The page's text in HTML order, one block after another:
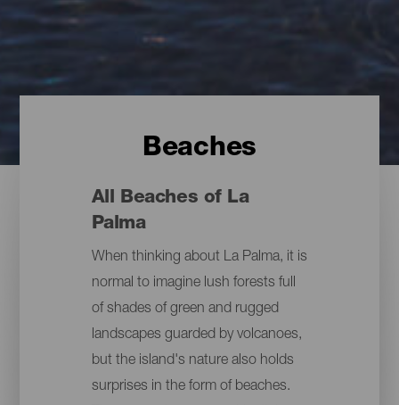
Beaches
All Beaches of La
Palma
When thinking about La Palma, it is
normal to imagine lush forests full
of shades of green and rugged
landscapes guarded by volcanoes,
but the island's nature also holds
surprises in the form of beaches.